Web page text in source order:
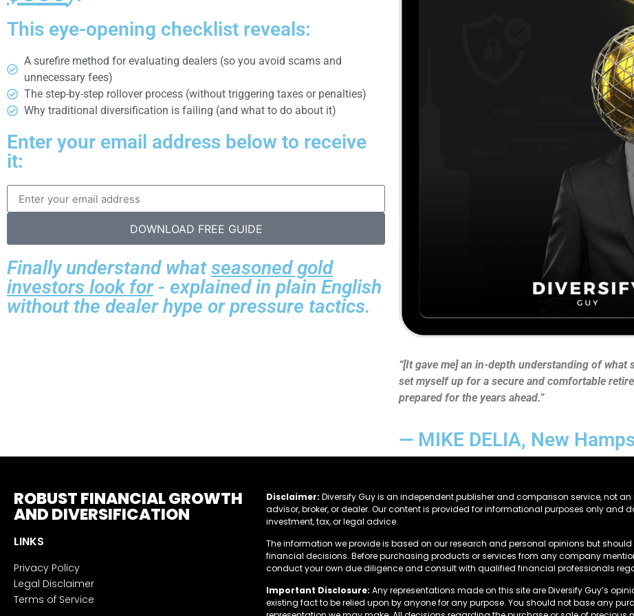
This eye-opening checklist reveals:
A surefire method for evaluating dealers (so you avoid scams and
unnecessary fees)
The step-by-step rollover process (without triggering taxes or penalties)
Why traditional diversification is failing (and what to do about it)
Enter your email address below to receive
it:
DOWNLOAD FREE GUIDE
Finally understand whatseasoned gold
investors look for- explained in plain English
without the dealer hype or pressure tactics.
“[It gave me] an in-depth understanding of what
set myself up for a secure and comfortable
prepared for the years ahead.”
— MIKE DELIA, New
ROBUST FINANCIAL GROWTH
AND DIVERSIFICATION
LINKS
Privacy Policy
Legal Disclaimer
Terms of Service
Disclaimer: Diversify Guy is an independent publisher and comparison service, not
advisor, broker, or dealer. Our content is provided for informational purposes only and
investment, tax, or legal advice.
The information we provide is based on our research and personal opinions but
financial decisions. Before purchasing products or services from any company
conduct your own due diligence and consult with qualified financial professionals
Important Disclosure: Any representations made on this site are Diversify Guy’s
existing fact to be relied upon by anyone for any purpose. You should not base any